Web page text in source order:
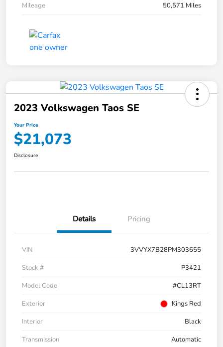
Mileage 50,571 Miles
2023 Volkswagen Taos SE
Your Price
$21,073
Disclosure
Details Pricing
VIN
3VVYX7B28PM303655
Stock #
P3421
Model Code
#CL13RT
Exterior
Kings Red
Interior
Black
Transmission
Automatic